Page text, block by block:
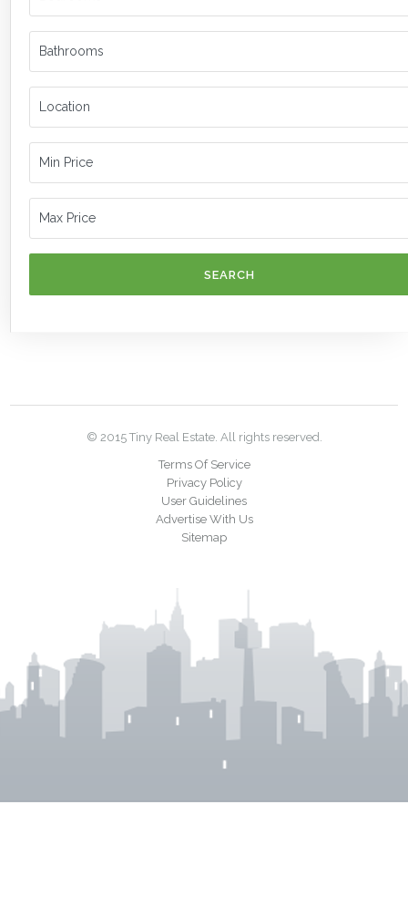
SEARCH
© 2015 Tiny Real Estate. All rights reserved.
Terms Of Service
Privacy Policy
User Guidelines
Advertise With Us
Sitemap